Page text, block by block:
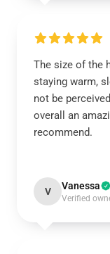
The size of the
staying warm,
not be
overall an
recommend.
V Vanessa
Verified